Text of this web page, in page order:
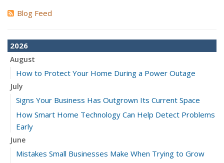
Blog Feed
2026
August
How to Protect Your Home During a Power Outage
July
Signs Your Business Has Outgrown Its Current Space
How Smart Home Technology Can Help Detect Problems
Early
June
Mistakes Small Businesses Make When Trying to Grow